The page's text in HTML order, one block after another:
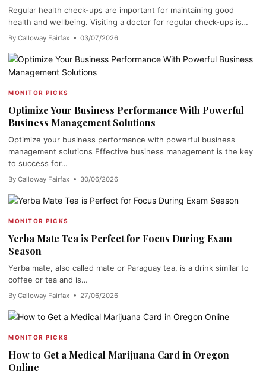
Regular health check-ups are important for maintaining good
health and wellbeing. Visiting a doctor for regular check-ups is…
By Calloway Fairfax • 03/07/2026
MONITOR PICKS
Optimize Your Business Performance With Powerful
Business Management Solutions
Optimize your business performance with powerful business
management solutions Effective business management is the key
to success for…
By Calloway Fairfax • 30/06/2026
MONITOR PICKS
Yerba Mate Tea is Perfect for Focus During Exam
Season
Yerba mate, also called mate or Paraguay tea, is a drink similar to
coffee or tea and is…
By Calloway Fairfax • 27/06/2026
MONITOR PICKS
How to Get a Medical Marijuana Card in Oregon
Online